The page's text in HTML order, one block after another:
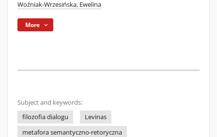
Woźniak-Wrzesińska, Ewelina
More
Subject and keywords:
filozofia dialogu
Levinas
metafora semantyczno-retoryczna